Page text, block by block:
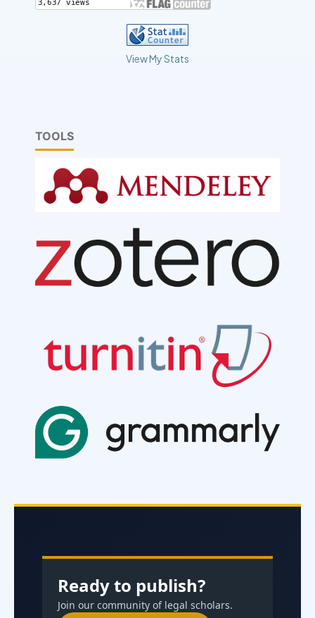
View My Stats
TOOLS
Ready to publish?
Join our community of legal scholars.